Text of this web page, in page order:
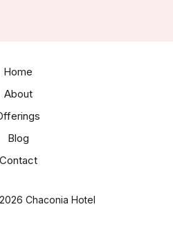
Home
About
Blog
Contact
Chaconia Hotel